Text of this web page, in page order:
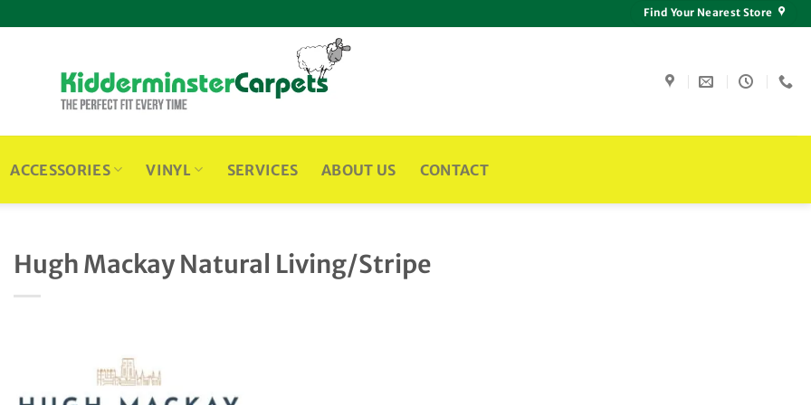
Find Your Nearest Store
ACCESSORIES VINYL SERVICES ABOUT US CONTACT
Hugh Mackay Natural Living/Stripe